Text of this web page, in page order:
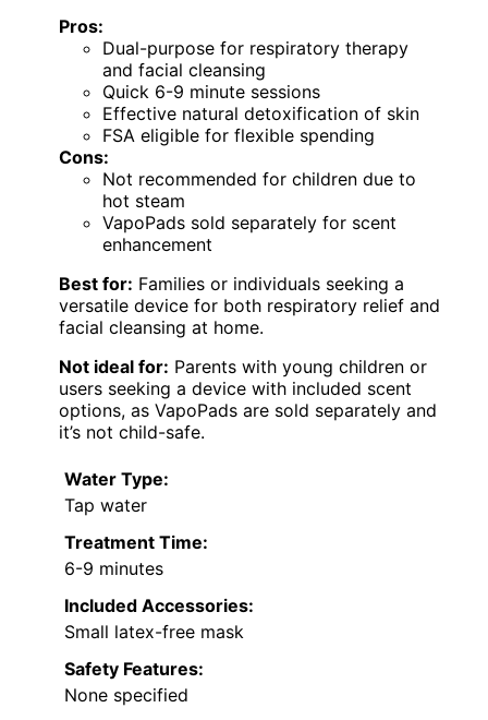
Pros:
Dual-purpose for respiratory therapy
and facial cleansing
Quick 6-9 minute sessions
Effective natural detoxification of skin
FSA eligible for flexible spending
Cons:
Not recommended for children due to
hot steam
VapoPads sold separately for scent
enhancement
Best for: Families or individuals seeking a
versatile device for both respiratory relief and
facial cleansing at home.
Not ideal for: Parents with young children or
users seeking a device with included scent
options, as VapoPads are sold separately and
it’s not child-safe.
Water Type:
Tap water
Treatment Time:
6-9 minutes
Included Accessories:
Small latex-free mask
Safety Features:
None specified